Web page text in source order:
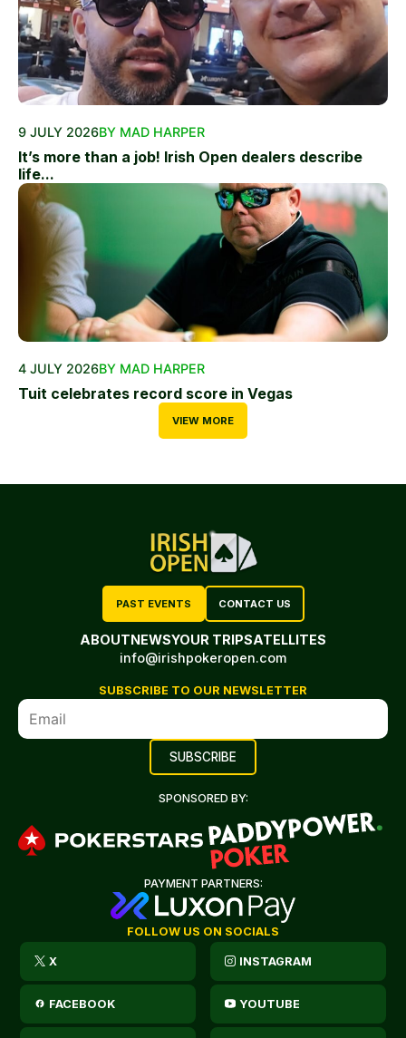
9 JULY 2026BY MAD HARPER
It’s more than a job! Irish Open dealers describe
life...
4 JULY 2026BY MAD HARPER
Tuit celebrates record score in Vegas
VIEW MORE
PAST EVENTS CONTACT US
ABOUTNEWSYOUR TRIPSATELLITES
info@irishpokeropen.com
SUBSCRIBE TO OUR NEWSLETTER
SPONSORED BY:
PAYMENT PARTNERS:
FOLLOW US ON SOCIALS
X INSTAGRAM
FACEBOOK YOUTUBE